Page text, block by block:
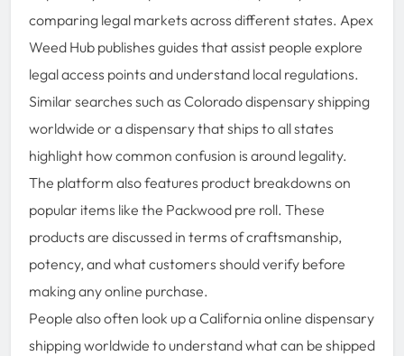
comparing legal markets across different states. Apex
Weed Hub publishes guides that assist people explore
legal access points and understand local regulations.
Similar searches such as Colorado dispensary shipping
worldwide or a dispensary that ships to all states
highlight how common confusion is around legality.
The platform also features product breakdowns on
popular items like the Packwood pre roll. These
products are discussed in terms of craftsmanship,
potency, and what customers should verify before
making any online purchase.
People also often look up a California online dispensary
shipping worldwide to understand what can be shipped